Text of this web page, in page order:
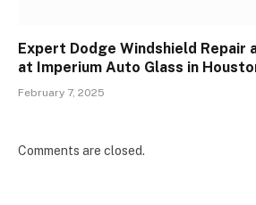
Expert Dodge Windshield Repair
at Imperium Auto Glass in
February 7, 2025
Comments are closed.